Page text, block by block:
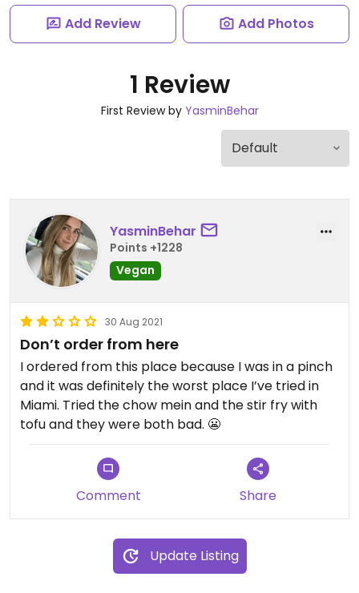
Add Review Add Photos
1 Review
First Review by YasminBehar
YasminBehar
Points +1228
Vegan
30 Aug 2021
Don’t order from here
I ordered from this place because I was in a pinch
and it was definitely the worst place I’ve tried in
Miami. Tried the chow mein and the stir fry with
tofu and they were both bad. 😬
Comment Share
Update Listing